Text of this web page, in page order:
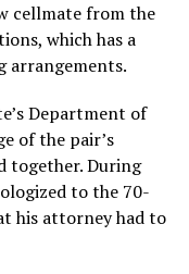
cellmate from the
which has a
arrangements.
Department of
of the pair’s
together. During
to the 70-
his attorney had to